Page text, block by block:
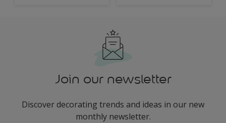
Join our newsletter
Discover decorating trends and ideas in our new
monthly newsletter.